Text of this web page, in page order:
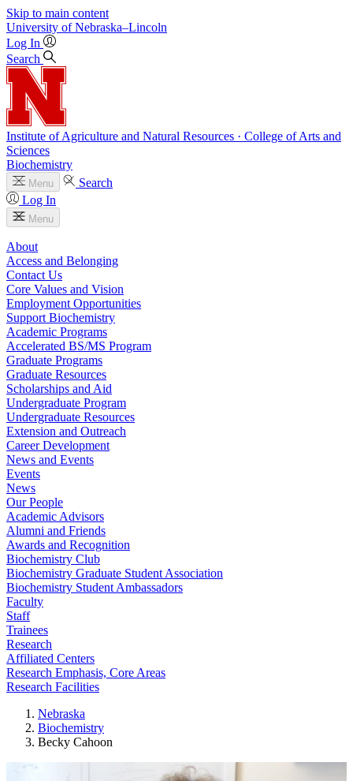
Skip to main content
University of Nebraska–Lincoln
Log In
Search
Institute of Agriculture and Natural Resources · College of Arts and
Sciences
Biochemistry
Menu
Search
Log In
Menu
About
Access and Belonging
Contact Us
Core Values and Vision
Employment Opportunities
Support Biochemistry
Academic Programs
Accelerated BS/MS Program
Graduate Programs
Graduate Resources
Scholarships and Aid
Undergraduate Program
Undergraduate Resources
Extension and Outreach
Career Development
News and Events
Events
News
Our People
Academic Advisors
Alumni and Friends
Awards and Recognition
Biochemistry Club
Biochemistry Graduate Student Association
Biochemistry Student Ambassadors
Faculty
Staff
Trainees
Research
Affiliated Centers
Research Emphasis, Core Areas
Research Facilities
Nebraska
Biochemistry
Becky Cahoon